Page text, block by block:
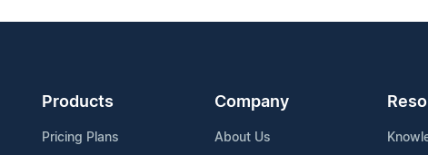
Products
Pricing Plans
Company
About Us